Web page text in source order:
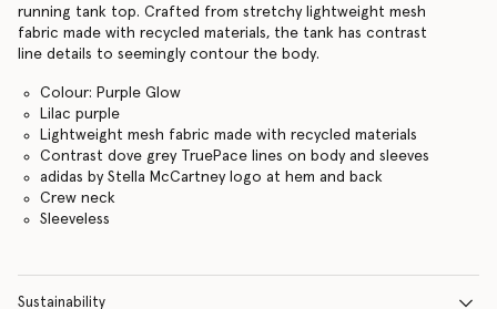
running tank top. Crafted from stretchy lightweight mesh
fabric made with recycled materials, the tank has contrast
line details to seemingly contour the body.
Colour: Purple Glow
Lilac purple
Lightweight mesh fabric made with recycled materials
Contrast dove grey TruePace lines on body and sleeves
adidas by Stella McCartney logo at hem and back
Crew neck
Sleeveless
Sustainability